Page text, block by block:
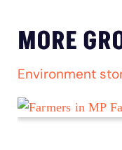
MORE
Environment